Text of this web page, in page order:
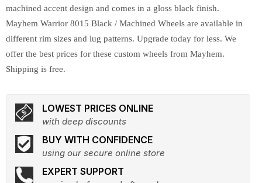
machined accent design and comes in a gloss black finish.
Mayhem Warrior 8015 Black / Machined Wheels are available in
different rim sizes and lug patterns. Upgrade today for less. We
offer the best prices for these custom wheels from Mayhem.
Shipping is free.
LOWEST PRICES ONLINE
with deep discounts
BUY WITH CONFIDENCE
using our secure online store
EXPERT SUPPORT